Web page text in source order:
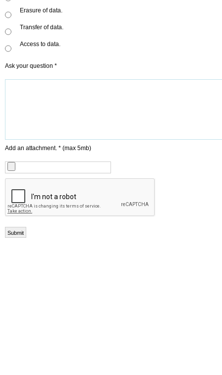
Erasure of data.
Transfer of data.
Access to data.
Ask your question *
Add an attachment. * (max 5mb)